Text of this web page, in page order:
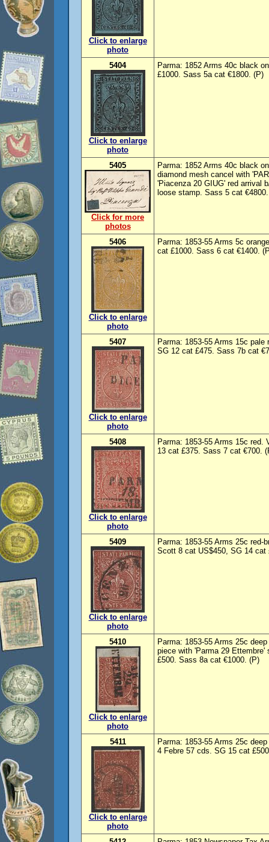
Click to enlarge
photo
5404
Click to enlarge
photo
Parma: 1852 Arms 40c black
£1000. Sass 5a cat €1800. (P)
5405
Click for more
photos
Parma: 1852 Arms 40c black
diamond mesh cancel with
'Piacenza 20 GIUG' red arrival
loose stamp. Sass 5 cat
5406
Click to enlarge
photo
Parma: 1853-55 Arms 5c
cat £1000. Sass 6 cat €1400.
5407
Click to enlarge
photo
Parma: 1853-55 Arms 15c
SG 12 cat £475. Sass 7b cat
5408
Click to enlarge
photo
Parma: 1853-55 Arms 15c
13 cat £375. Sass 7 cat €700.
5409
Click to enlarge
photo
Parma: 1853-55 Arms 25c
Scott 8 cat US$450, SG 14
5410
Click to enlarge
photo
Parma: 1853-55 Arms 25c
piece with 'Parma 29
£500. Sass 8a cat €1000. (P)
5411
Click to enlarge
photo
Parma: 1853-55 Arms 25c
4 Febre 57 cds. SG 15 cat